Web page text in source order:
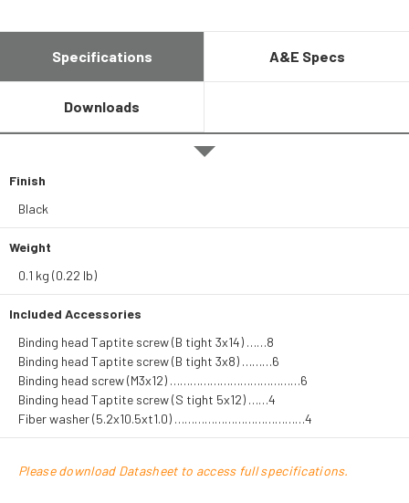
Specifications A&E Specs
Downloads
Finish
Black
Weight
0.1 kg (0.22 lb)
Included Accessories
Binding head Taptite screw (B tight 3x14) ……8
Binding head Taptite screw (B tight 3x8) ………6
Binding head screw (M3x12) …………………………………6
Binding head Taptite screw (S tight 5x12) ……4
Fiber washer (5.2x10.5xt1.0) …………………………………4
Please download Datasheet to access full specifications.